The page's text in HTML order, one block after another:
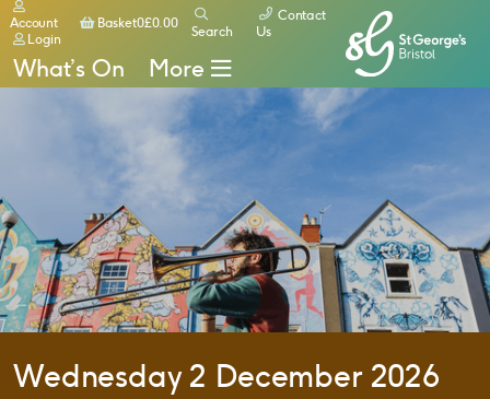
What’s On More
Account
Login
Basket
Basket0£0.00
Search
Contact
Us
Wednesday 2 December 2026